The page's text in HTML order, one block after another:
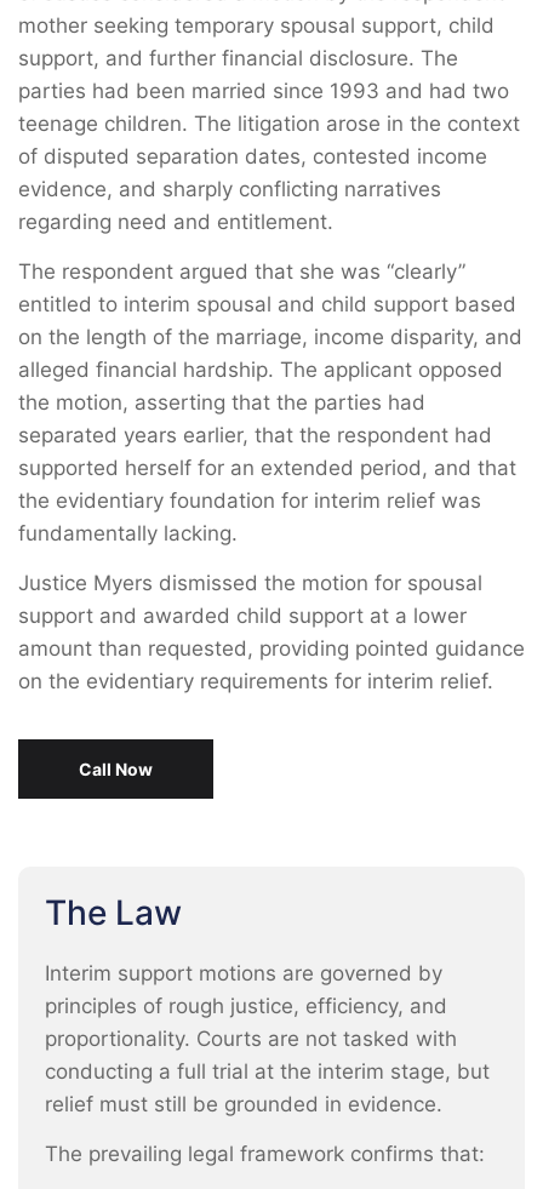
mother seeking temporary spousal support, child
support, and further financial disclosure. The
parties had been married since 1993 and had two
teenage children. The litigation arose in the context
of disputed separation dates, contested income
evidence, and sharply conflicting narratives
regarding need and entitlement.
The respondent argued that she was “clearly”
entitled to interim spousal and child support based
on the length of the marriage, income disparity, and
alleged financial hardship. The applicant opposed
the motion, asserting that the parties had
separated years earlier, that the respondent had
supported herself for an extended period, and that
the evidentiary foundation for interim relief was
fundamentally lacking.
Justice Myers dismissed the motion for spousal
support and awarded child support at a lower
amount than requested, providing pointed guidance
on the evidentiary requirements for interim relief.
Call Now
The Law
Interim support motions are governed by
principles of rough justice, efficiency, and
proportionality. Courts are not tasked with
conducting a full trial at the interim stage, but
relief must still be grounded in evidence.
The prevailing legal framework confirms that: